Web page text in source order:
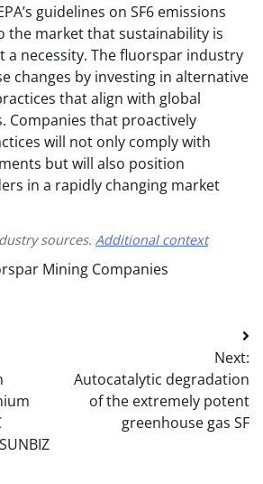
guidelines on SF6 emissions
the market that sustainability is
a necessity. The fluorspar industry
changes by investing in alternative
that align with global
Companies that proactively
will not only comply with
but will also position
in a rapidly changing market
sources. Additional context
Mining Companies
Next:
Autocatalytic degradation
of the extremely potent
greenhouse gas SF